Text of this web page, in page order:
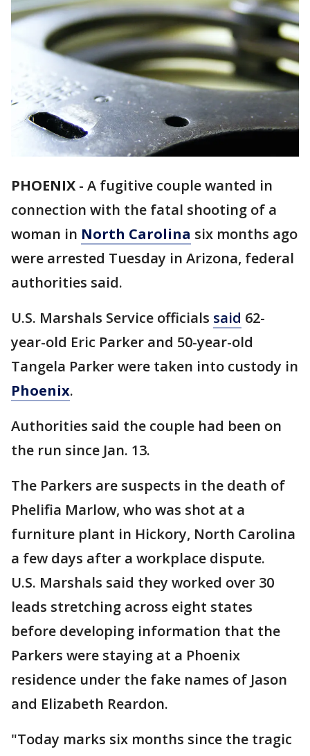
PHOENIX - A fugitive couple wanted in
connection with the fatal shooting of a
woman in North Carolina six months ago
were arrested Tuesday in Arizona, federal
authorities said.
U.S. Marshals Service officials said 62-
year-old Eric Parker and 50-year-old
Tangela Parker were taken into custody in
Phoenix.
Authorities said the couple had been on
the run since Jan. 13.
The Parkers are suspects in the death of
Phelifia Marlow, who was shot at a
furniture plant in Hickory, North Carolina
a few days after a workplace dispute.
U.S. Marshals said they worked over 30
leads stretching across eight states
before developing information that the
Parkers were staying at a Phoenix
residence under the fake names of Jason
and Elizabeth Reardon.
"Today marks six months since the tragic